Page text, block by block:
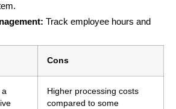
Track employee hours and
Cons
a
Higher processing costs
compared to some